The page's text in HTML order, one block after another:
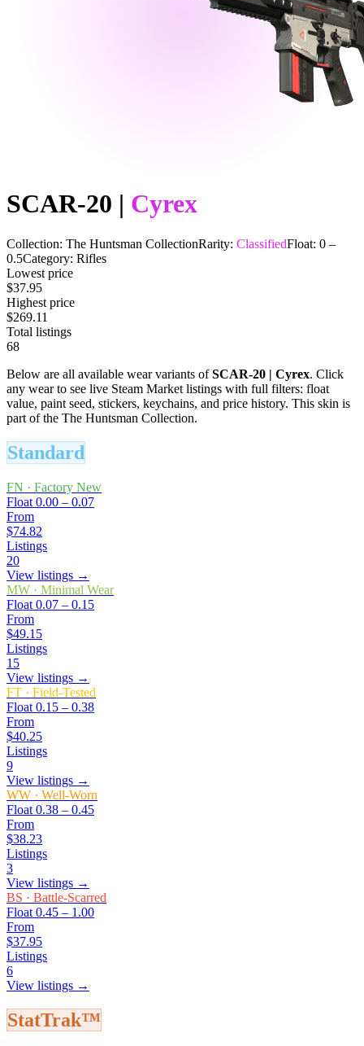
SCAR-20 | Cyrex
Collection: The Huntsman CollectionRarity: ClassifiedFloat: 0 –
0.5Category: Rifles
Lowest price
$37.95
Highest price
$269.11
Total listings
68
Below are all available wear variants ofSCAR-20 | Cyrex. Click
any wear to see live Steam Market listings with full filters: float
value, paint seed, stickers, keychains, and price history. This skin is
part of the The Huntsman Collection.
Standard
FN · Factory New
Float 0.00 – 0.07
From
$74.82
Listings
20
View listings →
MW · Minimal Wear
Float 0.07 – 0.15
From
$49.15
Listings
15
View listings →
FT · Field-Tested
Float 0.15 – 0.38
From
$40.25
Listings
9
View listings →
WW · Well-Worn
Float 0.38 – 0.45
From
$38.23
Listings
3
View listings →
BS · Battle-Scarred
Float 0.45 – 1.00
From
$37.95
Listings
6
View listings →
StatTrak™